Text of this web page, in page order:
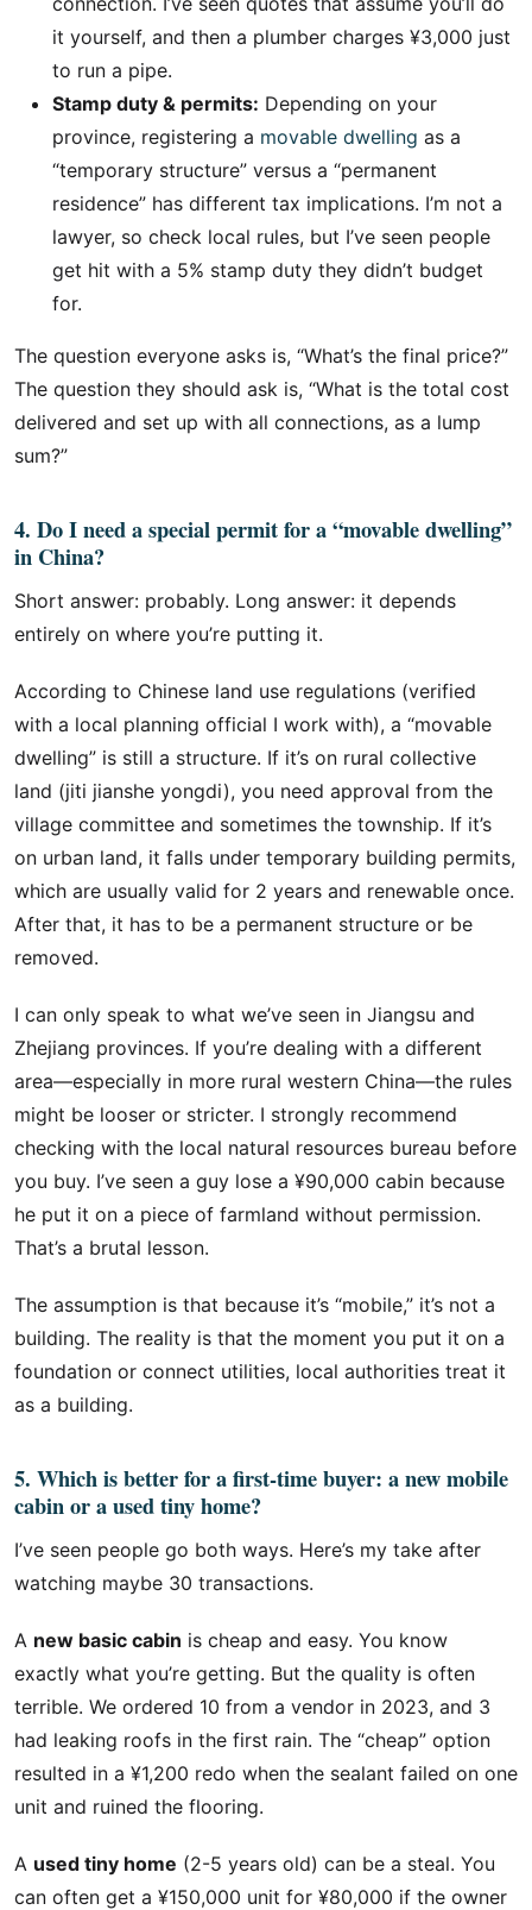
it yourself, and then a plumber charges ¥3,000 just
to run a pipe.
Stamp duty & permits: Depending on your
province, registering a movable dwelling as a
“temporary structure” versus a “permanent
residence” has different tax implications. I’m not a
lawyer, so check local rules, but I’ve seen people
get hit with a 5% stamp duty they didn’t budget
for.
The question everyone asks is, “What’s the final price?”
The question they should ask is, “What is the total cost
delivered and set up with all connections, as a lump
sum?”
4. Do I need a special permit for a “movable dwelling”
in China?
Short answer: probably. Long answer: it depends
entirely on where you’re putting it.
According to Chinese land use regulations (verified
with a local planning official I work with), a “movable
dwelling” is still a structure. If it’s on rural collective
land (jiti jianshe yongdi), you need approval from the
village committee and sometimes the township. If it’s
on urban land, it falls under temporary building permits,
which are usually valid for 2 years and renewable once.
After that, it has to be a permanent structure or be
removed.
I can only speak to what we’ve seen in Jiangsu and
Zhejiang provinces. If you’re dealing with a different
area—especially in more rural western China—the rules
might be looser or stricter. I strongly recommend
checking with the local natural resources bureau before
you buy. I’ve seen a guy lose a ¥90,000 cabin because
he put it on a piece of farmland without permission.
That’s a brutal lesson.
The assumption is that because it’s “mobile,” it’s not a
building. The reality is that the moment you put it on a
foundation or connect utilities, local authorities treat it
as a building.
5. Which is better for a first-time buyer: a new mobile
cabin or a used tiny home?
I’ve seen people go both ways. Here’s my take after
watching maybe 30 transactions.
A new basic cabin is cheap and easy. You know
exactly what you’re getting. But the quality is often
terrible. We ordered 10 from a vendor in 2023, and 3
had leaking roofs in the first rain. The “cheap” option
resulted in a ¥1,200 redo when the sealant failed on one
unit and ruined the flooring.
A used tiny home (2-5 years old) can be a steal. You
can often get a ¥150,000 unit for ¥80,000 if the owner